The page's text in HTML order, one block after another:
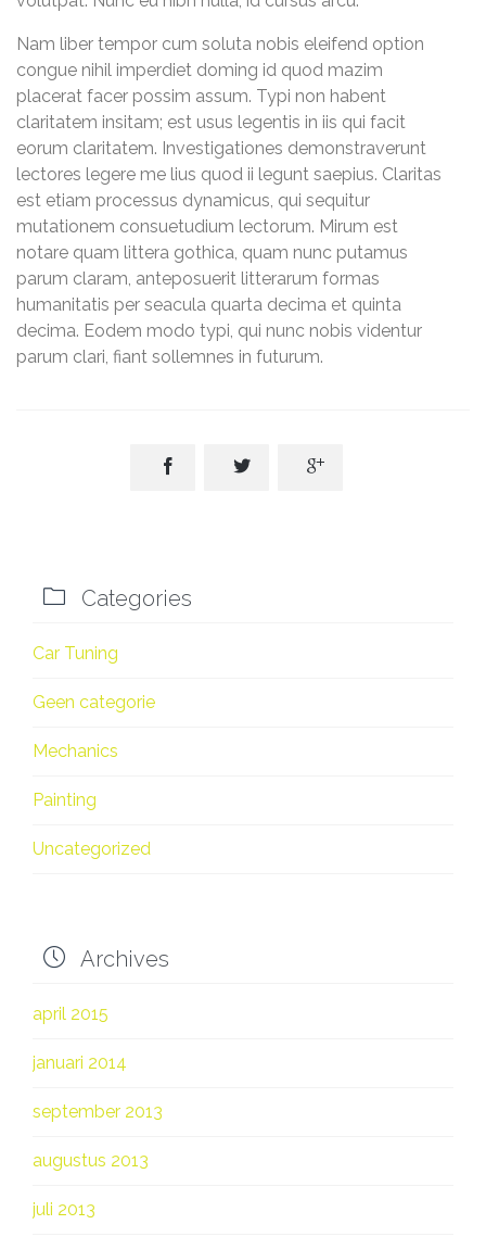
Nam liber tempor cum soluta nobis eleifend option
congue nihil imperdiet doming id quod mazim
placerat facer possim assum. Typi non habent
claritatem insitam; est usus legentis in iis qui facit
eorum claritatem. Investigationes demonstraverunt
lectores legere me lius quod ii legunt saepius. Claritas
est etiam processus dynamicus, qui sequitur
mutationem consuetudium lectorum. Mirum est
notare quam littera gothica, quam nunc putamus
parum claram, anteposuerit litterarum formas
humanitatis per seacula quarta decima et quinta
decima. Eodem modo typi, qui nunc nobis videntur
parum clari, fiant sollemnes in futurum.
  
 Categories
Car Tuning
Geen categorie
Mechanics
Painting
Uncategorized
 Archives
april 2015
januari 2014
september 2013
augustus 2013
juli 2013